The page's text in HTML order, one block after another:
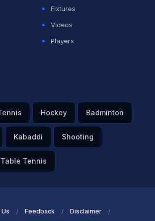
Fixtures
Videos
Players
Hockey Badminton
Kabaddi Shooting
Table Tennis
Feedback Disclaimer